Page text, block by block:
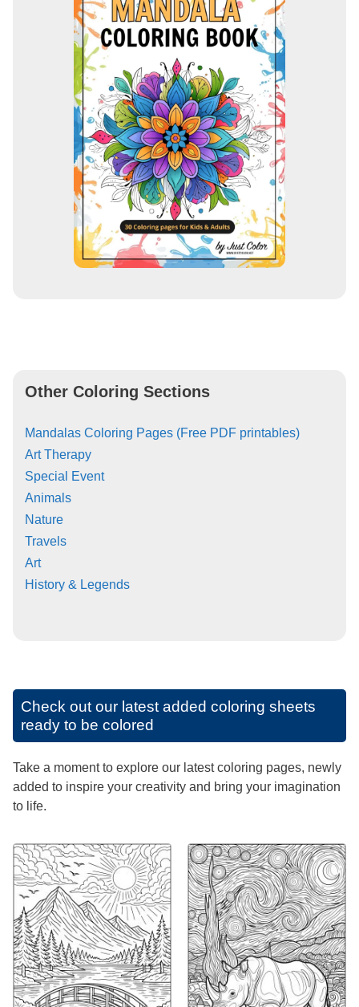
Other Coloring Sections
Mandalas Coloring Pages (Free PDF printables)
Art Therapy
Special Event
Animals
Nature
Travels
Art
History & Legends
Check out our latest added coloring sheets
ready to be colored
Take a moment to explore our latest coloring pages, newly
added to inspire your creativity and bring your imagination
to life.